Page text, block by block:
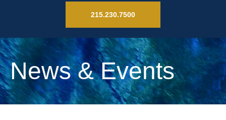
215.230.7500
News & Events